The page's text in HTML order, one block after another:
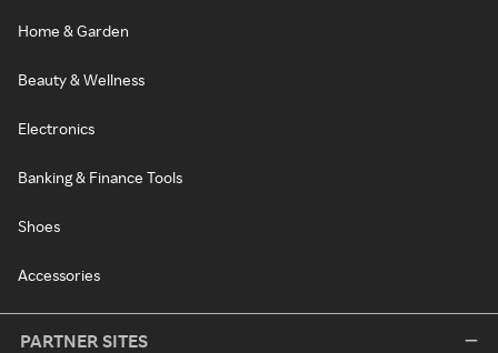
Home & Garden
Beauty & Wellness
Electronics
Banking & Finance Tools
Shoes
Accessories
PARTNER SITES